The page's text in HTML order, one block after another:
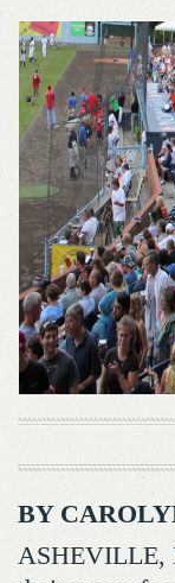
BY
ASHEVILLE,